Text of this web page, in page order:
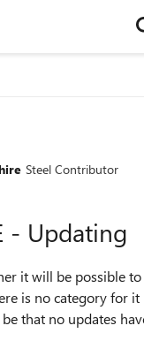
Steel Contributor
- Updating
it will be possible to
is no category for
that no updates